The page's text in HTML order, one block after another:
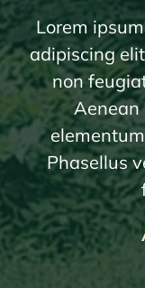
Lorem
adipiscing
non
Aenean
Phasellus